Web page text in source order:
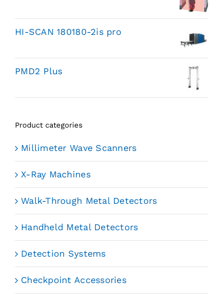
HI-SCAN 180180-2is pro
PMD2 Plus
Product categories
Millimeter Wave Scanners
X-Ray Machines
Walk-Through Metal Detectors
Handheld Metal Detectors
Detection Systems
Checkpoint Accessories